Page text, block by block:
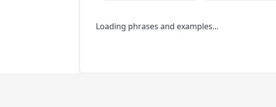
Loading phrases and examples...